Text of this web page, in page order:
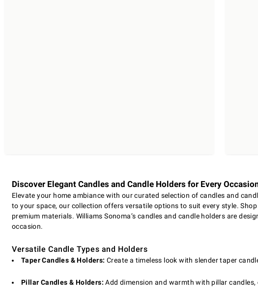
Discover Elegant Candles and Candle Holders for Every
Elevate your home ambiance with our curated selection of candles and
to your space, our collection offers versatile options to suit every style.
premium materials. Williams Sonoma’s candles and candle holders are
occasion.
Versatile Candle Types and Holders
Taper Candles & Holders: Create a timeless look with slender taper
Pillar Candles & Holders: Add dimension and warmth with pillar